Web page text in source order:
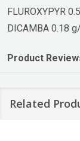
FLUROXYPYR
DICAMBA 0.18
Product
Related